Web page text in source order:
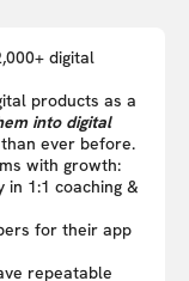
digital
products as a
into digital
ever before.
with growth:
1:1 coaching &
for their app
repeatable